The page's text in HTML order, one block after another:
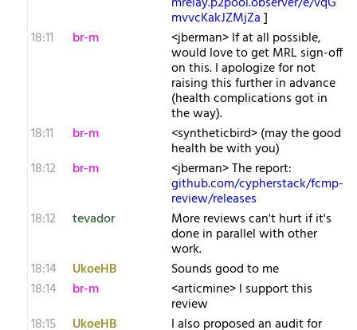
mvvcKakJZMjZa]
18:11
br-m <jberman> If at all possible,
would love to get MRL sign-off
on this. I apologize for not
raising this further in advance
(health complications got in
the way).
18:11
br-m <syntheticbird> (may the good
health be with you)
18:12
br-m <jberman> The report:
github.com/cypherstack/fcmp-
review/releases
18:12
tevador More reviews can't hurt if it's
done in parallel with other
work.
18:14
UkoeHB
Sounds good to me
18:14
br-m <articmine> I support this
review
18:15
UkoeHB I also proposed an audit for